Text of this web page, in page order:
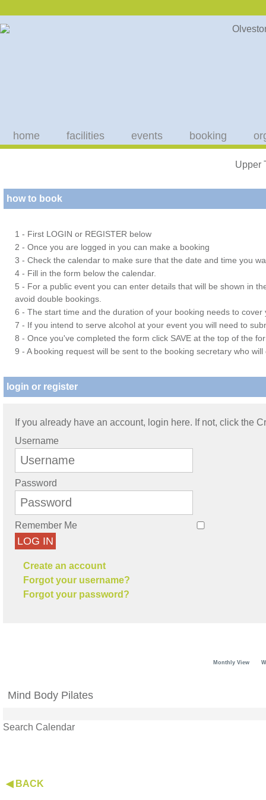
home facilities events booking
Upper
how to book
1 - First LOGIN or REGISTER below
2 - Once you are logged in you can make a booking
3 - Check the calendar to make sure that the date and time you
4 - Fill in the form below the calendar.
5 - For a public event you can enter details that will be shown in
avoid double bookings.
6 - The start time and the duration of your booking needs to
7 - If you intend to serve alcohol at your event you will need to
8 - Once you've completed the form click SAVE at the top of the
9 - A booking request will be sent to the booking secretary who
login or register
If you already have an account, login here. If not, click the
Username
Password
Remember Me
LOG IN
Create an account
Forgot your username?
Forgot your password?
Monthly View
Mind Body Pilates
Search Calendar
◀ BACK